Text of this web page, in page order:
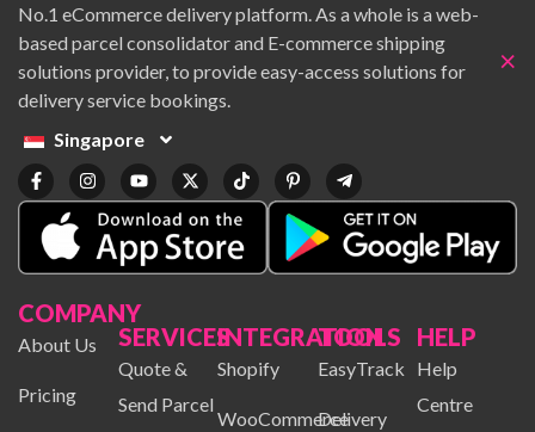
No.1 eCommerce delivery platform. As a whole is a web-
based parcel consolidator and E-commerce shipping
solutions provider, to provide easy-access solutions for
delivery service bookings.
Singapore
COMPANY
About Us
Pricing
SERVICES
Quote &
Send Parcel
INTEGRATION
Shopify
WooCommerce
TOOLS
EasyTrack
Delivery
HELP
Help
Centre
×